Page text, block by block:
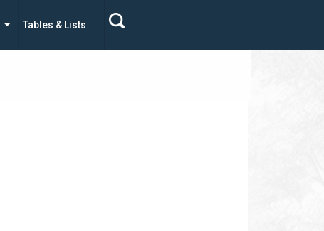
Tables & Lists